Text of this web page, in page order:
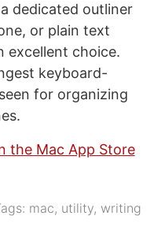
dedicated outliner
or plain text
excellent choice.
keyboard-
for organizing
the Mac App Store
mac, utility,writing